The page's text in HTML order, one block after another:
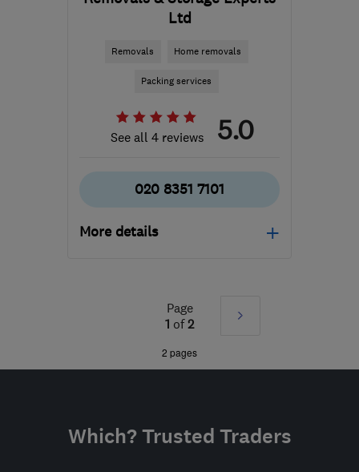
Ltd
Removals Home removals
Packing services
See all 4 reviews 5.0
020 8351 7101
More details
-141miles from
Leicestershire
Page
1 of2
Next
2 pages
Which? Trusted Traders